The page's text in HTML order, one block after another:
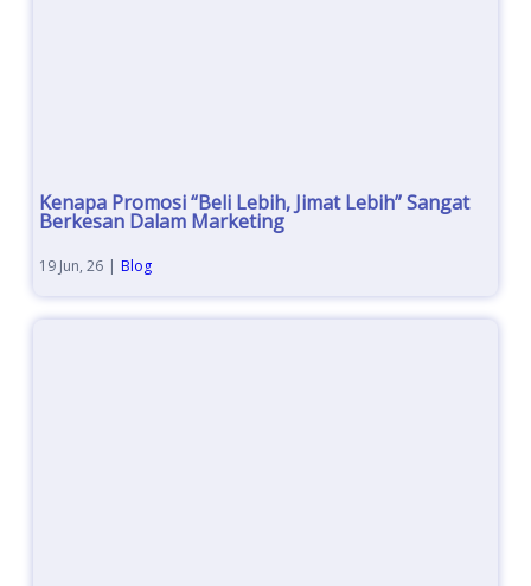
Kenapa Promosi “Beli Lebih, Jimat Lebih” Sangat
Berkesan Dalam Marketing
19 Jun, 26 | Blog